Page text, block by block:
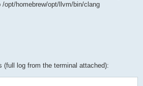
opt/homebrew/opt/llvm/bin/clang
(full log from the terminal attached):